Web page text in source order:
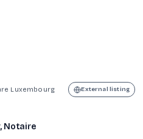
Luxembourg External listing
Notaire